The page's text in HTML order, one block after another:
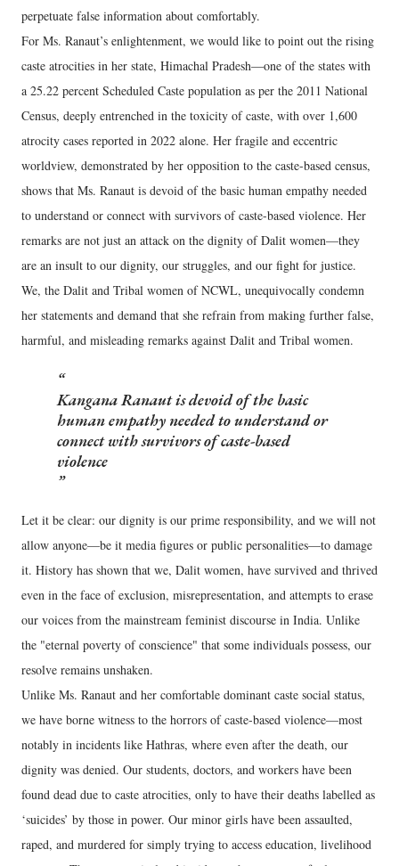
perpetuate false information about comfortably.
For Ms. Ranaut’s enlightenment, we would like to point out the rising
caste atrocities in her state, Himachal Pradesh—one of the states with
a 25.22 percent Scheduled Caste population as per the 2011 National
Census, deeply entrenched in the toxicity of caste, with over 1,600
atrocity cases reported in 2022 alone. Her fragile and eccentric
worldview, demonstrated by her opposition to the caste-based census,
shows that Ms. Ranaut is devoid of the basic human empathy needed
to understand or connect with survivors of caste-based violence. Her
remarks are not just an attack on the dignity of Dalit women—they
are an insult to our dignity, our struggles, and our fight for justice.
We, the Dalit and Tribal women of NCWL, unequivocally condemn
her statements and demand that she refrain from making further false,
harmful, and misleading remarks against Dalit and Tribal women.
Kangana Ranaut is devoid of the basic
human empathy needed to understand or
connect with survivors of caste-based
violence
Let it be clear: our dignity is our prime responsibility, and we will not
allow anyone—be it media figures or public personalities—to damage
it. History has shown that we, Dalit women, have survived and thrived
even in the face of exclusion, misrepresentation, and attempts to erase
our voices from the mainstream feminist discourse in India. Unlike
the "eternal poverty of conscience" that some individuals possess, our
resolve remains unshaken.
Unlike Ms. Ranaut and her comfortable dominant caste social status,
we have borne witness to the horrors of caste-based violence—most
notably in incidents like Hathras, where even after the death, our
dignity was denied. Our students, doctors, and workers have been
found dead due to caste atrocities, only to have their deaths labelled as
‘suicides’ by those in power. Our minor girls have been assaulted,
raped, and murdered for simply trying to access education, livelihood